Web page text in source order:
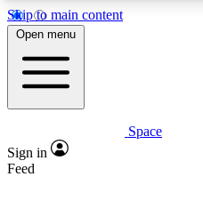
Skip to main content
5
PREMIUM BENEFITS
Expert insights
Open menu
Space
Sign in
Feed